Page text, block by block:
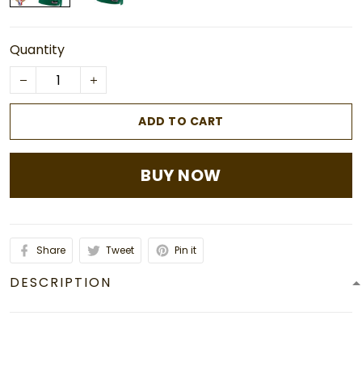
Quantity
ADD TO CART
BUY NOW
Share Tweet Pin it
DESCRIPTION